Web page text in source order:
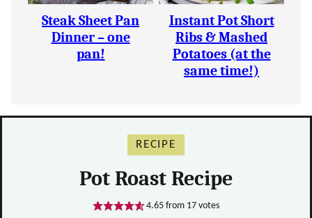
Steak Sheet Pan
Dinner – one
pan!
Instant Pot Short
Ribs & Mashed
Potatoes (at the
same time!)
RECIPE
Pot Roast Recipe
4.65 from 17 votes